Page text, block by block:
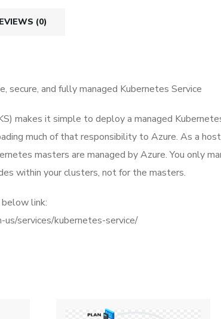
(0)
secure, and fully managed Kubernetes Service
makes it simple to deploy a managed
much of that responsibility to Azure. As a
masters are managed by Azure. You only
within your clusters, not for the masters.
link:
us/services/kubernetes-service/